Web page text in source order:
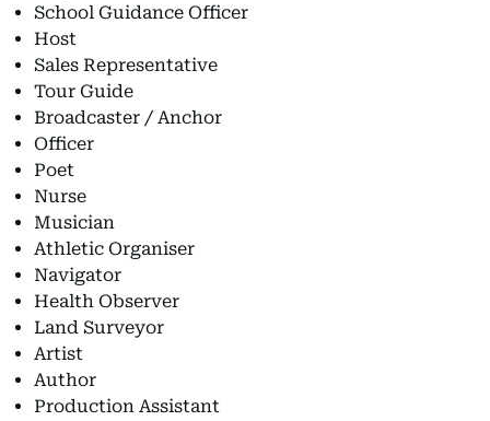
School Guidance Officer
Host
Sales Representative
Tour Guide
Broadcaster / Anchor
Officer
Poet
Nurse
Musician
Athletic Organiser
Navigator
Health Observer
Land Surveyor
Artist
Author
Production Assistant